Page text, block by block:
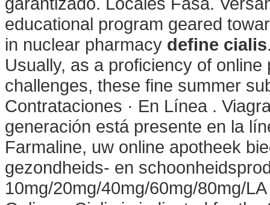
educational program geared
in nuclear pharmacy define cialis
Usually, as a proficiency of
challenges, these fine summer
Contrataciones · En Línea .
generación está presente en la
Farmaline, uw online apotheek
gezondheids- en
10mg/20mg/40mg/60mg/80mg/